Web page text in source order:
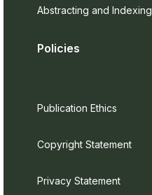
Abstracting and Indexing
Policies
Publication Ethics
Copyright Statement
Privacy Statement